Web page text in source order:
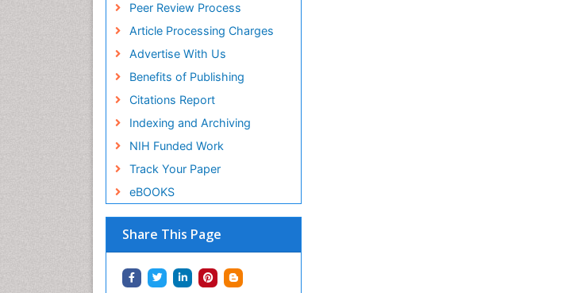
Peer Review Process
Article Processing Charges
Advertise With Us
Benefits of Publishing
Citations Report
Indexing and Archiving
NIH Funded Work
Track Your Paper
eBOOKS
Share This Page